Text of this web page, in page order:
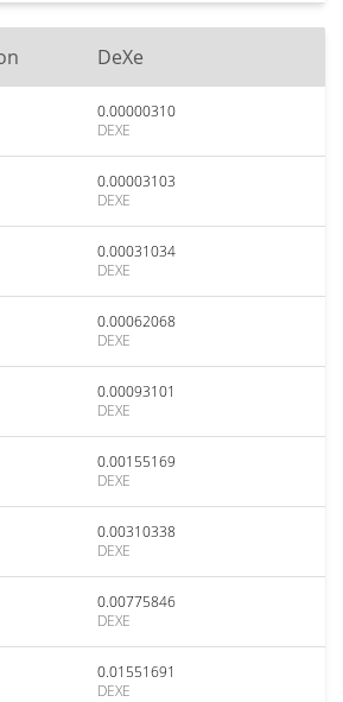
DeXe
0.00000310
DEXE
0.00003103
DEXE
0.00031034
DEXE
0.00062068
DEXE
0.00093101
DEXE
0.00155169
DEXE
0.00310338
DEXE
0.00775846
DEXE
0.01551691
DEXE